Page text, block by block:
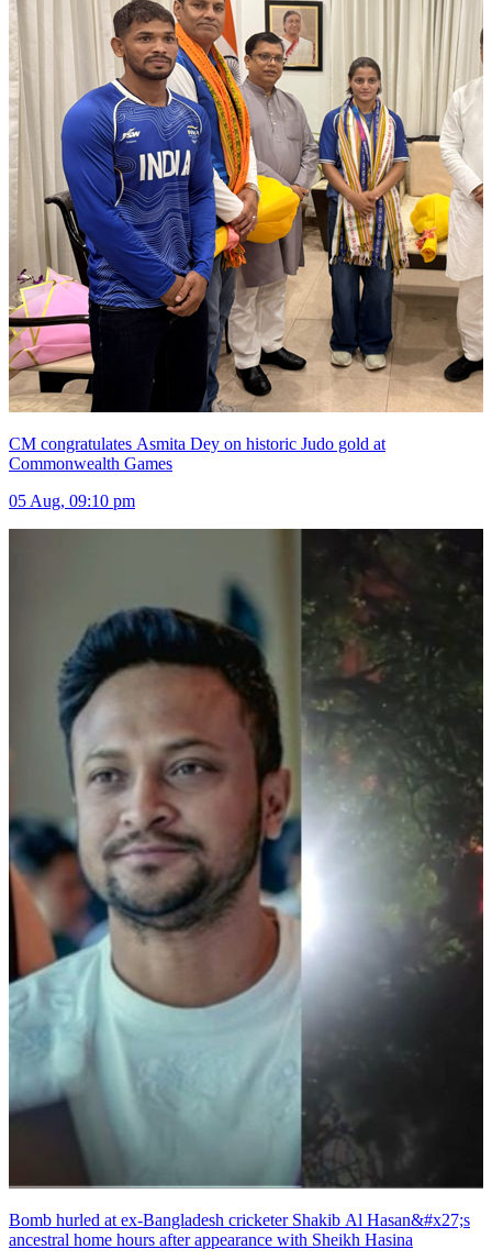
CM congratulates Asmita Dey on historic Judo gold at
Commonwealth Games
05 Aug, 09:10 pm
Bomb hurled at ex-Bangladesh cricketer Shakib Al Hasan&#x27;s
ancestral home hours after appearance with Sheikh Hasina